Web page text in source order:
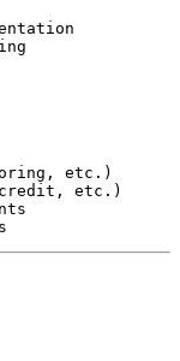
etc.)
credit, etc.)